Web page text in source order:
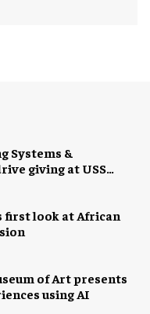
Systems &
giving at USS
first look at African
of Art presents
using AI